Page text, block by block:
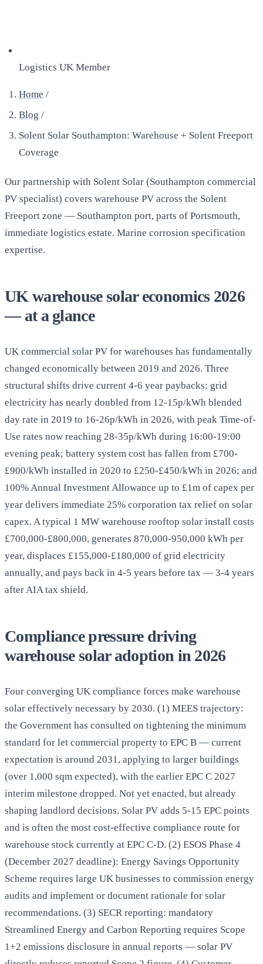
Logistics UK Member
Home /
Blog /
Solent Solar Southampton: Warehouse + Solent Freeport
Coverage
Our partnership with Solent Solar (Southampton commercial
PV specialist) covers warehouse PV across the Solent
Freeport zone — Southampton port, parts of Portsmouth,
immediate logistics estate. Marine corrosion specification
expertise.
UK warehouse solar economics 2026
— at a glance
UK commercial solar PV for warehouses has fundamentally
changed economically between 2019 and 2026. Three
structural shifts drive current 4-6 year paybacks: grid
electricity has nearly doubled from 12-15p/kWh blended
day rate in 2019 to 16-26p/kWh in 2026, with peak Time-of-
Use rates now reaching 28-35p/kWh during 16:00-19:00
evening peak; battery system cost has fallen from £700-
£900/kWh installed in 2020 to £250-£450/kWh in 2026; and
100% Annual Investment Allowance up to £1m of capex per
year delivers immediate 25% corporation tax relief on solar
capex. A typical 1 MW warehouse rooftop solar install costs
£700,000-£800,000, generates 870,000-950,000 kWh per
year, displaces £155,000-£180,000 of grid electricity
annually, and pays back in 4-5 years before tax — 3-4 years
after AIA tax shield.
Compliance pressure driving
warehouse solar adoption in 2026
Four converging UK compliance forces make warehouse
solar effectively necessary by 2030. (1) MEES trajectory:
the Government has consulted on tightening the minimum
standard for let commercial property to EPC B — current
expectation is around 2031, applying to larger buildings
(over 1,000 sqm expected), with the earlier EPC C 2027
interim milestone dropped. Not yet enacted, but already
shaping landlord decisions. Solar PV adds 5-15 EPC points
and is often the most cost-effective compliance route for
warehouse stock currently at EPC C-D. (2) ESOS Phase 4
(December 2027 deadline): Energy Savings Opportunity
Scheme requires large UK businesses to commission energy
audits and implement or document rationale for solar
recommendations. (3) SECR reporting: mandatory
Streamlined Energy and Carbon Reporting requires Scope
1+2 emissions disclosure in annual reports — solar PV